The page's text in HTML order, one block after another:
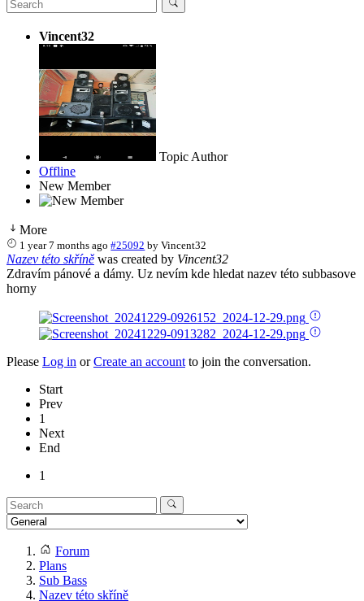
Vincent32
Topic Author
Offline
New Member
More
1 year 7 months ago #25092 byVincent32
Nazev této skříně was created by Vincent32
Zdravím pánové a dámy. Uz nevím kde hledat nazev této subbasove
horny
Please Log in orCreate an account to join the conversation.
Start
Prev
1
Next
End
1
Forum
Plans
Sub Bass
Nazev této skříně